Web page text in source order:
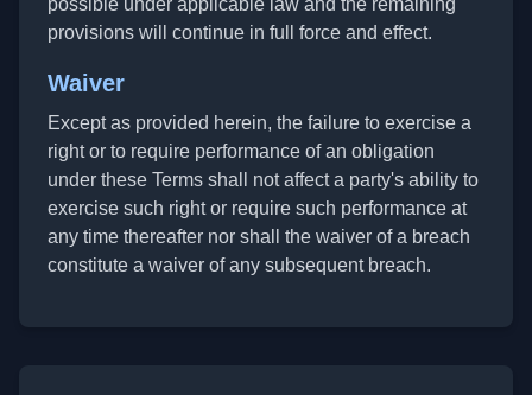
possible under applicable law and the remaining
provisions will continue in full force and effect.
Waiver
Except as provided herein, the failure to exercise a
right or to require performance of an obligation
under these Terms shall not affect a party's ability to
exercise such right or require such performance at
any time thereafter nor shall the waiver of a breach
constitute a waiver of any subsequent breach.